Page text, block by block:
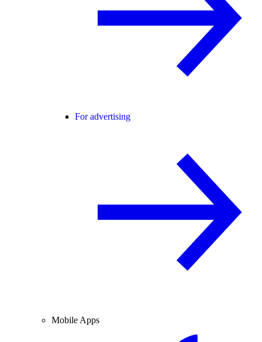
For advertising
Mobile Apps